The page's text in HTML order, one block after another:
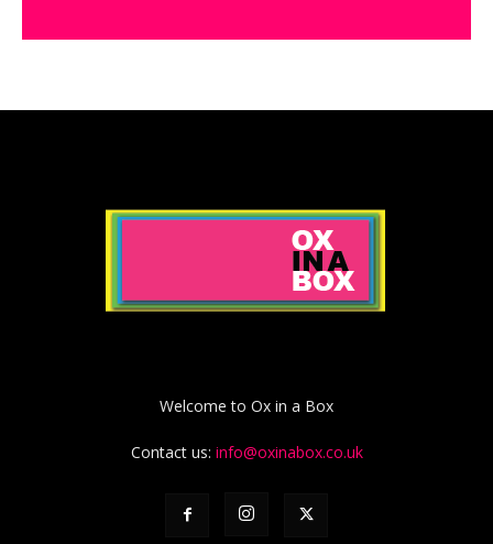
Welcome to Ox in a Box
Contact us: info@oxinabox.co.uk